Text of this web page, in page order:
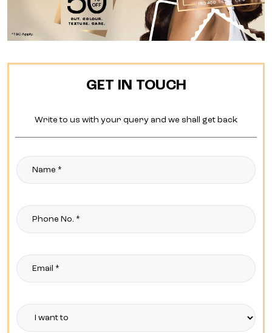
GET IN TOUCH
Write to us with your query and we shall get back